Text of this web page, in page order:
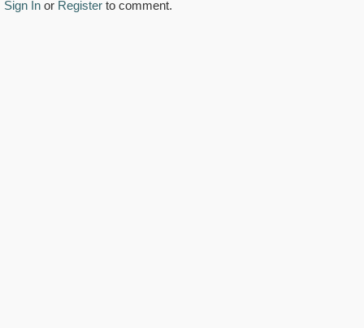
Sign In or Register to comment.